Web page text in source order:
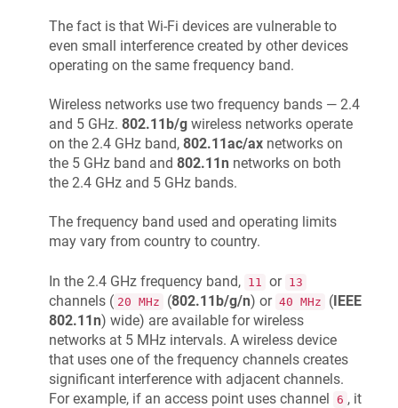
The fact is that Wi-Fi devices are vulnerable to
even small interference created by other devices
operating on the same frequency band.
Wireless networks use two frequency bands — 2.4
and 5 GHz. 802.11b/g wireless networks operate
on the 2.4 GHz band, 802.11ac/ax networks on
the 5 GHz band and 802.11n networks on both
the 2.4 GHz and 5 GHz bands.
The frequency band used and operating limits
may vary from country to country.
In the 2.4 GHz frequency band, 11 or 13
channels ( 20 MHz (802.11b/g/n) or 40 MHz (IEEE
802.11n) wide) are available for wireless
networks at 5 MHz intervals. A wireless device
that uses one of the frequency channels creates
significant interference with adjacent channels.
For example, if an access point uses channel 6 , it